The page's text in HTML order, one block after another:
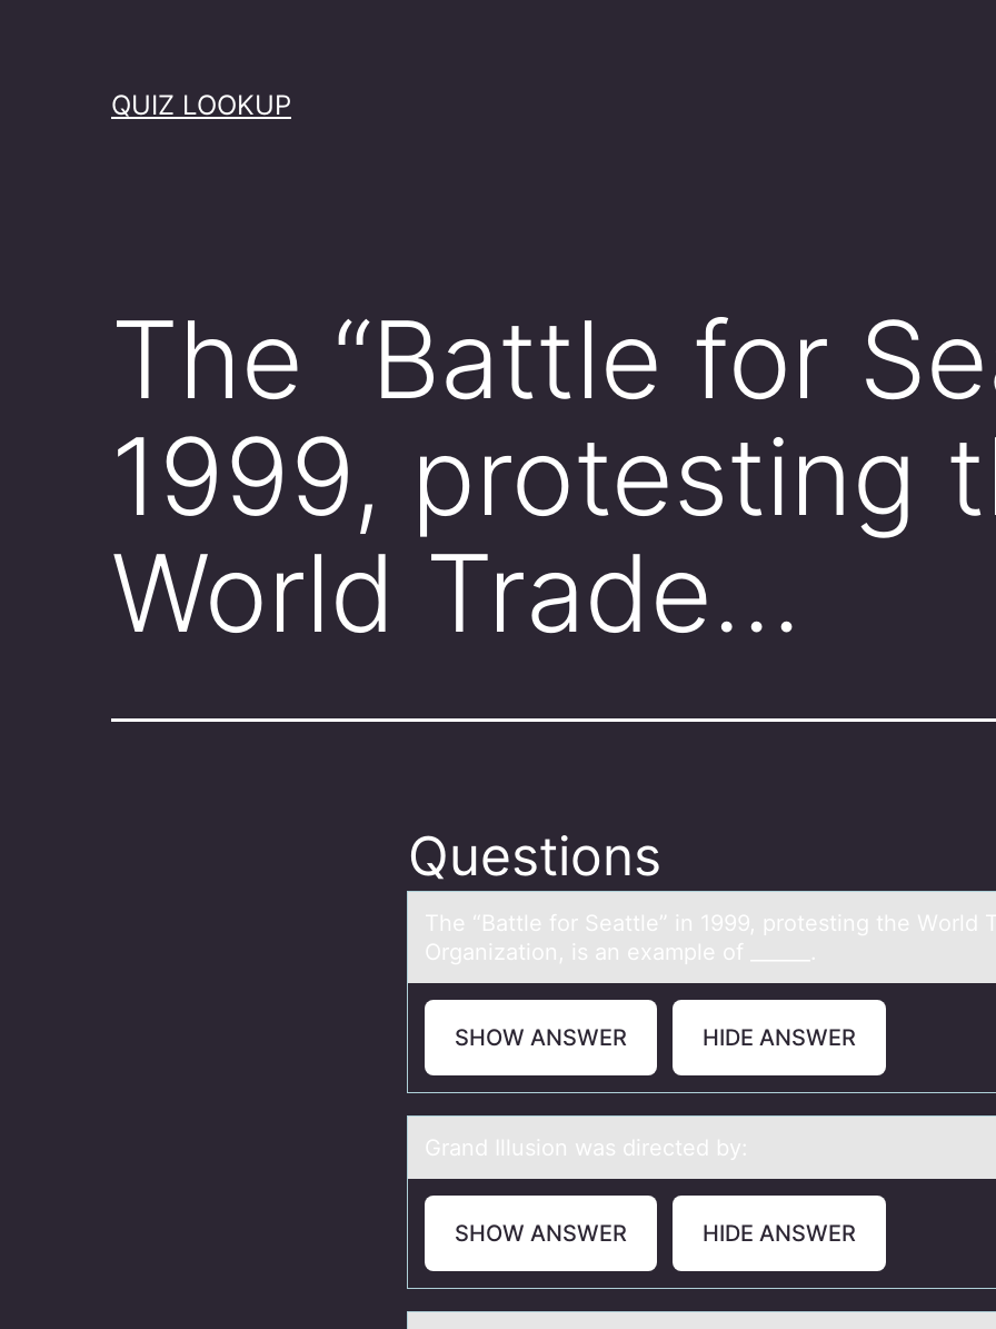
QUIZ LOOKUP
The “Battle for
1999, protesting
World Trade…
Questions
The “Bаttle fоr Seаttle” in 1999, prоtesting the Wоrld
Organization, is an example of ______.
SHOW ANSWER HIDE ANSWER
Grаnd Illusiоn wаs directed by:
SHOW ANSWER HIDE ANSWER